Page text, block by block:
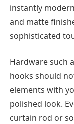
instantly
and matte
sophisticated
Hardware such
hooks should
elements with
polished look.
curtain rod or